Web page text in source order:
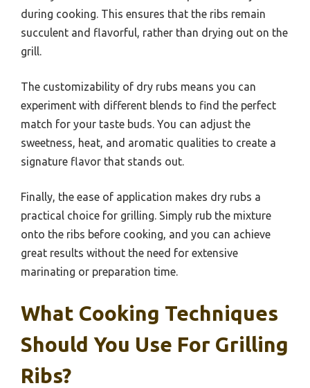
during cooking. This ensures that the ribs remain
succulent and flavorful, rather than drying out on the
grill.
The customizability of dry rubs means you can
experiment with different blends to find the perfect
match for your taste buds. You can adjust the
sweetness, heat, and aromatic qualities to create a
signature flavor that stands out.
Finally, the ease of application makes dry rubs a
practical choice for grilling. Simply rub the mixture
onto the ribs before cooking, and you can achieve
great results without the need for extensive
marinating or preparation time.
What Cooking Techniques
Should You Use For Grilling
Ribs?